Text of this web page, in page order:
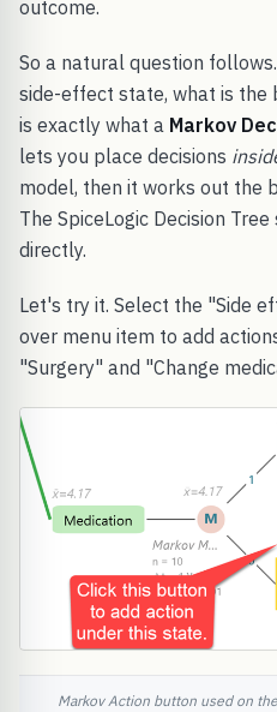
outcome.
So a natural question
side-effect state, what is the
is exactly what a Markov
lets you place decisions
model, then it works out the
The SpiceLogic Decision
directly.
Let's try it. Select the "Side
over menu item to add
"Surgery" and "Change
Markov Action button used on